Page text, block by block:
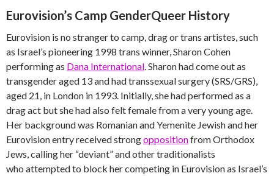
Eurovision’s Camp GenderQueer History
Eurovision is no stranger to camp, drag or trans artistes, such
as Israel’s pioneering 1998 trans winner, Sharon Cohen
performing as Dana International . Sharon had come out as
transgender aged 13 and had transsexual surgery (SRS/GRS),
aged 21, in London in 1993. Initially, she had performed as a
drag act but she had also felt female from a very young age.
Her background was Romanian and Yemenite Jewish and her
Eurovision entry received strongoppositionfrom Orthodox
Jews, calling her “deviant” and other traditionalists
who attempted to block her competing in Eurovision as Israel’s